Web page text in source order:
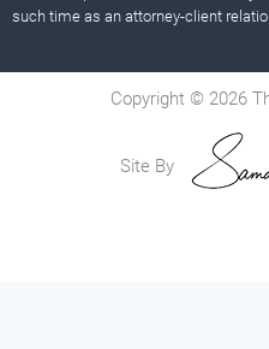
such time as an attorney-client
Copyright © 2026
Site By